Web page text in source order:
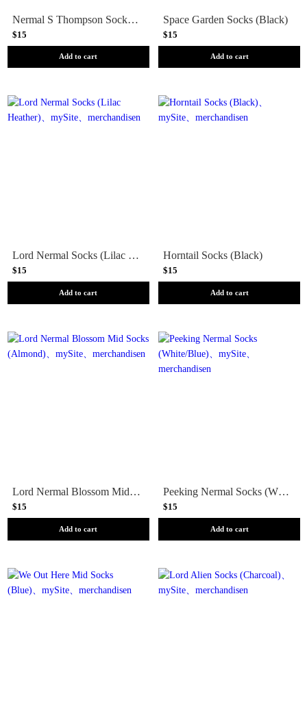
Nermal S Thompson Socks (Heather Olive)
$15
Add to cart
Space Garden Socks (Black)
$15
Add to cart
Lord Nermal Socks (Lilac Heather)
$15
Add to cart
Horntail Socks (Black)
$15
Add to cart
Lord Nermal Blossom Mid Socks (Almond)
$15
Add to cart
Peeking Nermal Socks (White/Blue)
$15
Add to cart